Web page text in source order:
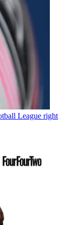
League right